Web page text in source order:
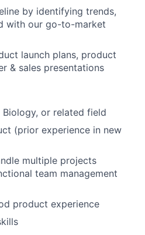
by identifying trends,
with our go-to-market
launch plans, product
& sales presentations
Biology, or related field
(prior experience in new
multiple projects
team management
product experience